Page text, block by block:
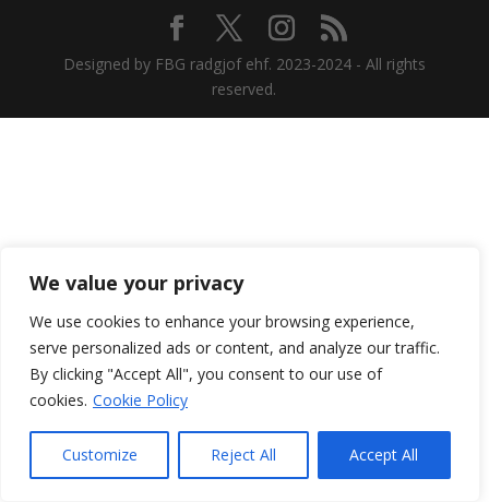
We value your privacy
We use cookies to enhance your browsing experience,
serve personalized ads or content, and analyze our traffic.
By clicking "Accept All", you consent to our use of
cookies. Cookie Policy
Customize Reject All Accept All
Designed by FBG radgjof ehf. 2023-2024 - All rights
reserved.